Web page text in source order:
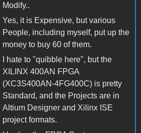
Modify..
Yes, it is Expensive, but various
People, including myself, put up the
money to buy 60 of them.
I hate to "quibble here", but the
XILINX 400AN FPGA
(XC3S400AN-4FG400C) is pretty
Standard, and the Projects are in
Altium Designer and Xilinx ISE
project formats.